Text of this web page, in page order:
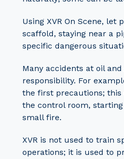
Using XVR On Scene,
scaffold, staying near a
specific dangerous
Many accidents at oil
responsibility. For
the first precautions;
the control room,
small fire.
XVR is not used to train
operations; it is used to